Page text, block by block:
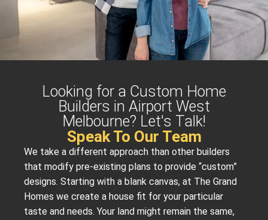
Looking for a Custom Home
Builders in Airport West
Melbourne? Let's Talk!
Speak To Our Team
We take a different approach than other builders
that modify pre-existing plans to provide “custom”
designs. Starting with a blank canvas, at The Grand
Homes we create a house fit for your particular
taste and needs. Your land might remain the same,